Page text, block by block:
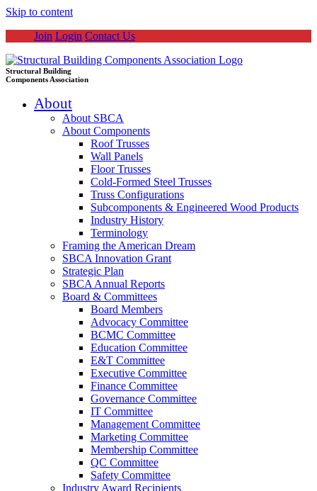
Skip to content
Join Login Contact Us
Structural Building
Components Association
About
About SBCA
About Components
Roof Trusses
Wall Panels
Floor Trusses
Cold-Formed Steel Trusses
Truss Configurations
Subcomponents & Engineered Wood Products
Industry History
Terminology
Framing the American Dream
SBCA Innovation Grant
Strategic Plan
SBCA Annual Reports
Board & Committees
Board Members
Advocacy Committee
BCMC Committee
Education Committee
E&T Committee
Executive Committee
Finance Committee
Governance Committee
IT Committee
Management Committee
Marketing Committee
Membership Committee
QC Committee
Safety Committee
Industry Award Recipients